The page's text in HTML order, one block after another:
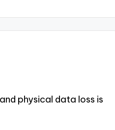
physical data loss is